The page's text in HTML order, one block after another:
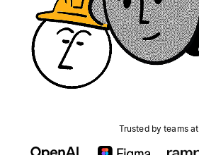
Trusted by teams at